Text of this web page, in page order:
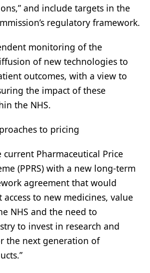
and include targets in the
regulatory framework.
monitoring of the
of new technologies to
outcomes, with a view to
the impact of these
the NHS.
to pricing
Pharmaceutical Price
(PPRS) with a new long-term
agreement that would
access to new medicines, value
NHS and the need to
to invest in research and
the next generation of